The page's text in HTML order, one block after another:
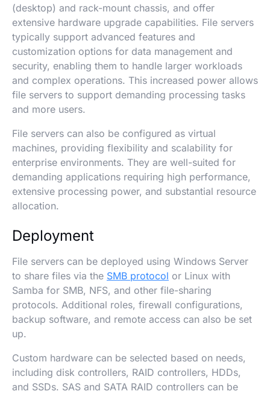
(desktop) and rack-mount chassis, and offer
extensive hardware upgrade capabilities. File servers
typically support advanced features and
customization options for data management and
security, enabling them to handle larger workloads
and complex operations. This increased power allows
file servers to support demanding processing tasks
and more users.
File servers can also be configured as virtual
machines, providing flexibility and scalability for
enterprise environments. They are well-suited for
demanding applications requiring high performance,
extensive processing power, and substantial resource
allocation.
Deployment
File servers can be deployed using Windows Server
to share files via the SMB protocol or Linux with
Samba for SMB, NFS, and other file-sharing
protocols. Additional roles, firewall configurations,
backup software, and remote access can also be set
up.
Custom hardware can be selected based on needs,
including disk controllers, RAID controllers, HDDs,
and SSDs. SAS and SATA RAID controllers can be